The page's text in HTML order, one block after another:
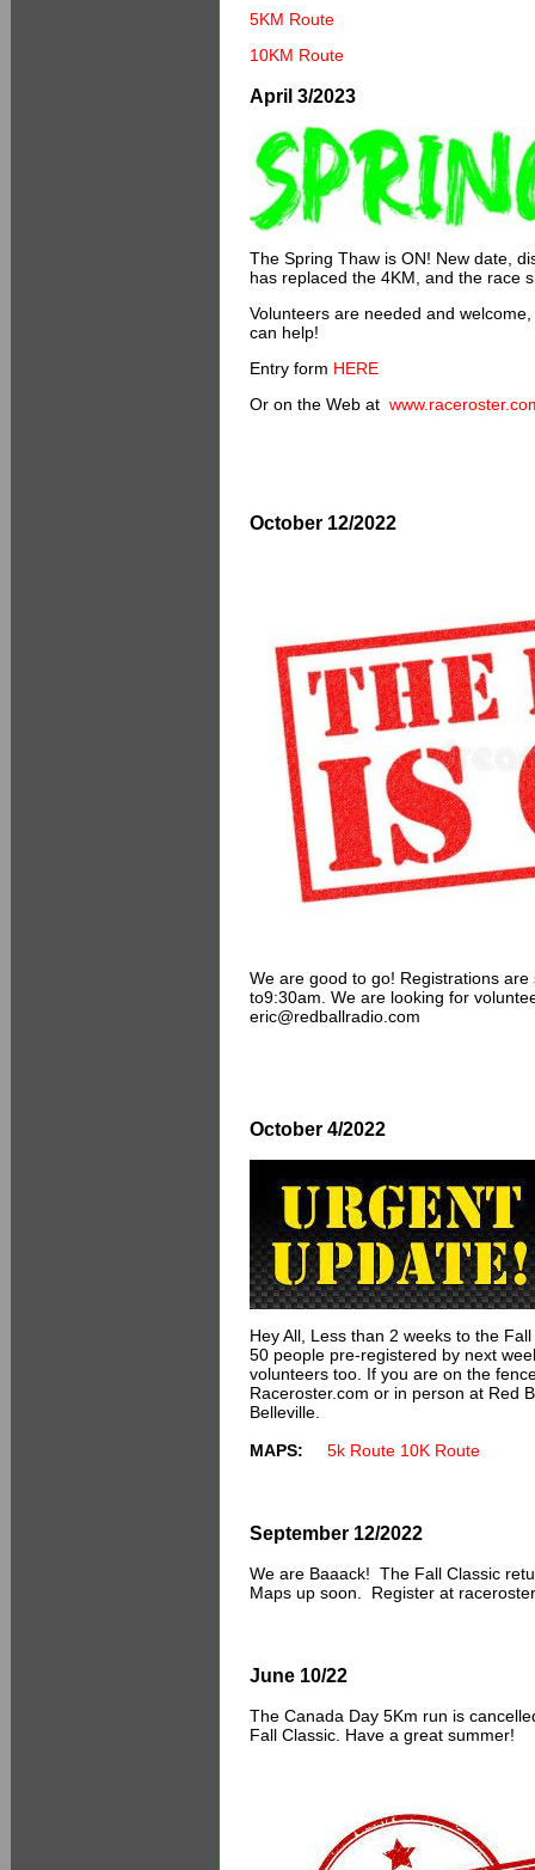
5KM Route
10KM Route
April 3/2023
The Spring Thaw is ON! New date,
has replaced the 4KM, and the race
Volunteers are needed and
can help!
Entry form HERE
Or on the Web at
October 12/2022
We are good to go! Registrations
to9:30am. We are looking for
eric@redballradio.com
October 4/2022
Hey All, Less than 2 weeks to the
50 people pre-registered by next
volunteers too. If you are on the
Raceroster.com or in person at Red
Belleville.
MAPS:
5k Route 10K Route
September 12/2022
We are Baaack! The Fall Classic
Maps up soon. Register at
June 10/22
The Canada Day 5Km run is
Fall Classic. Have a great summer!